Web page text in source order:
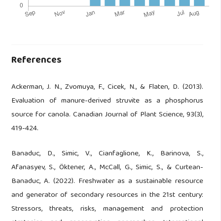
References
Ackerman, J. N., Zvomuya, F., Cicek, N., & Flaten, D. (2013).
Evaluation of manure-derived struvite as a phosphorus
source for canola. Canadian Journal of Plant Science, 93(3),
419-424.
Banaduc, D., Simic, V., Cianfaglione, K., Barinova, S.,
Afanasyev, S., Öktener, A., McCall, G., Simic, S., & Curtean-
Banaduc, A. (2022). Freshwater as a sustainable resource
and generator of secondary resources in the 21st century:
Stressors, threats, risks, management and protection